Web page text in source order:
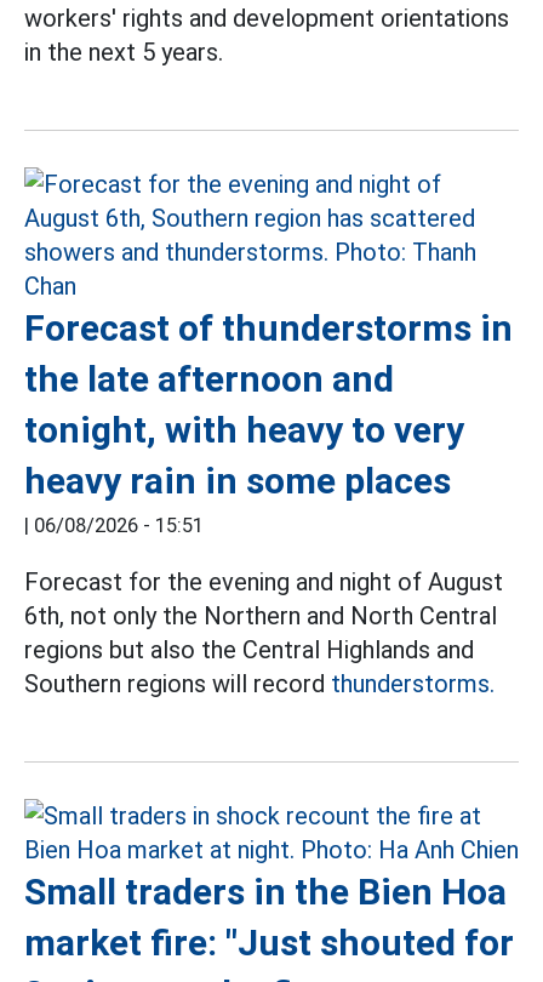
workers' rights and development orientations
in the next 5 years.
Forecast of thunderstorms in
the late afternoon and
tonight, with heavy to very
heavy rain in some places
| 06/08/2026 - 15:51
Forecast for the evening and night of August
6th, not only the Northern and North Central
regions but also the Central Highlands and
Southern regions will record thunderstorms.
Small traders in the Bien Hoa
market fire: "Just shouted for